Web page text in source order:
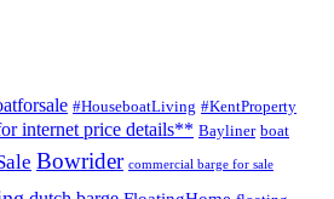
#HouseboatLiving #KentProperty
internet price details** Bayliner boat
Bowrider commercial barge for sale